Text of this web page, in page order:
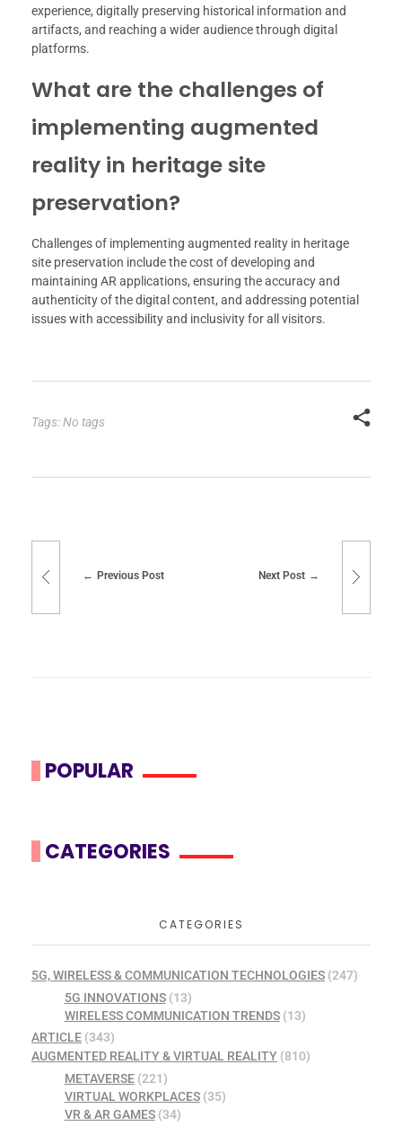
experience, digitally preserving historical information and
artifacts, and reaching a wider audience through digital
platforms.
What are the challenges of
implementing augmented
reality in heritage site
preservation?
Challenges of implementing augmented reality in heritage
site preservation include the cost of developing and
maintaining AR applications, ensuring the accuracy and
authenticity of the digital content, and addressing potential
issues with accessibility and inclusivity for all visitors.
Tags: No tags
Previous Post Next Post
POPULAR
CATEGORIES
CATEGORIES
5G, WIRELESS & COMMUNICATION TECHNOLOGIES (247)
5G INNOVATIONS(13)
WIRELESS COMMUNICATION TRENDS(13)
ARTICLE (343)
AUGMENTED REALITY & VIRTUAL REALITY (810)
METAVERSE(221)
VIRTUAL WORKPLACES(35)
VR & AR GAMES(34)